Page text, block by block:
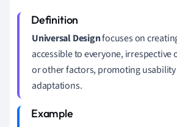
Universal Designfocuses on
accessible to everyone, irrespective
or other factors, promoting
adaptations.